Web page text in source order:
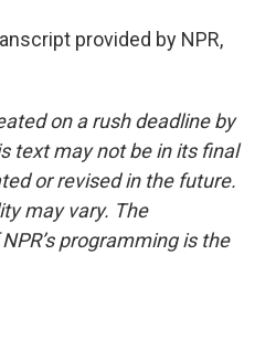
provided by NPR,
on a rush deadline by
text may not be in its final
or revised in the future.
may vary. The
programming is the